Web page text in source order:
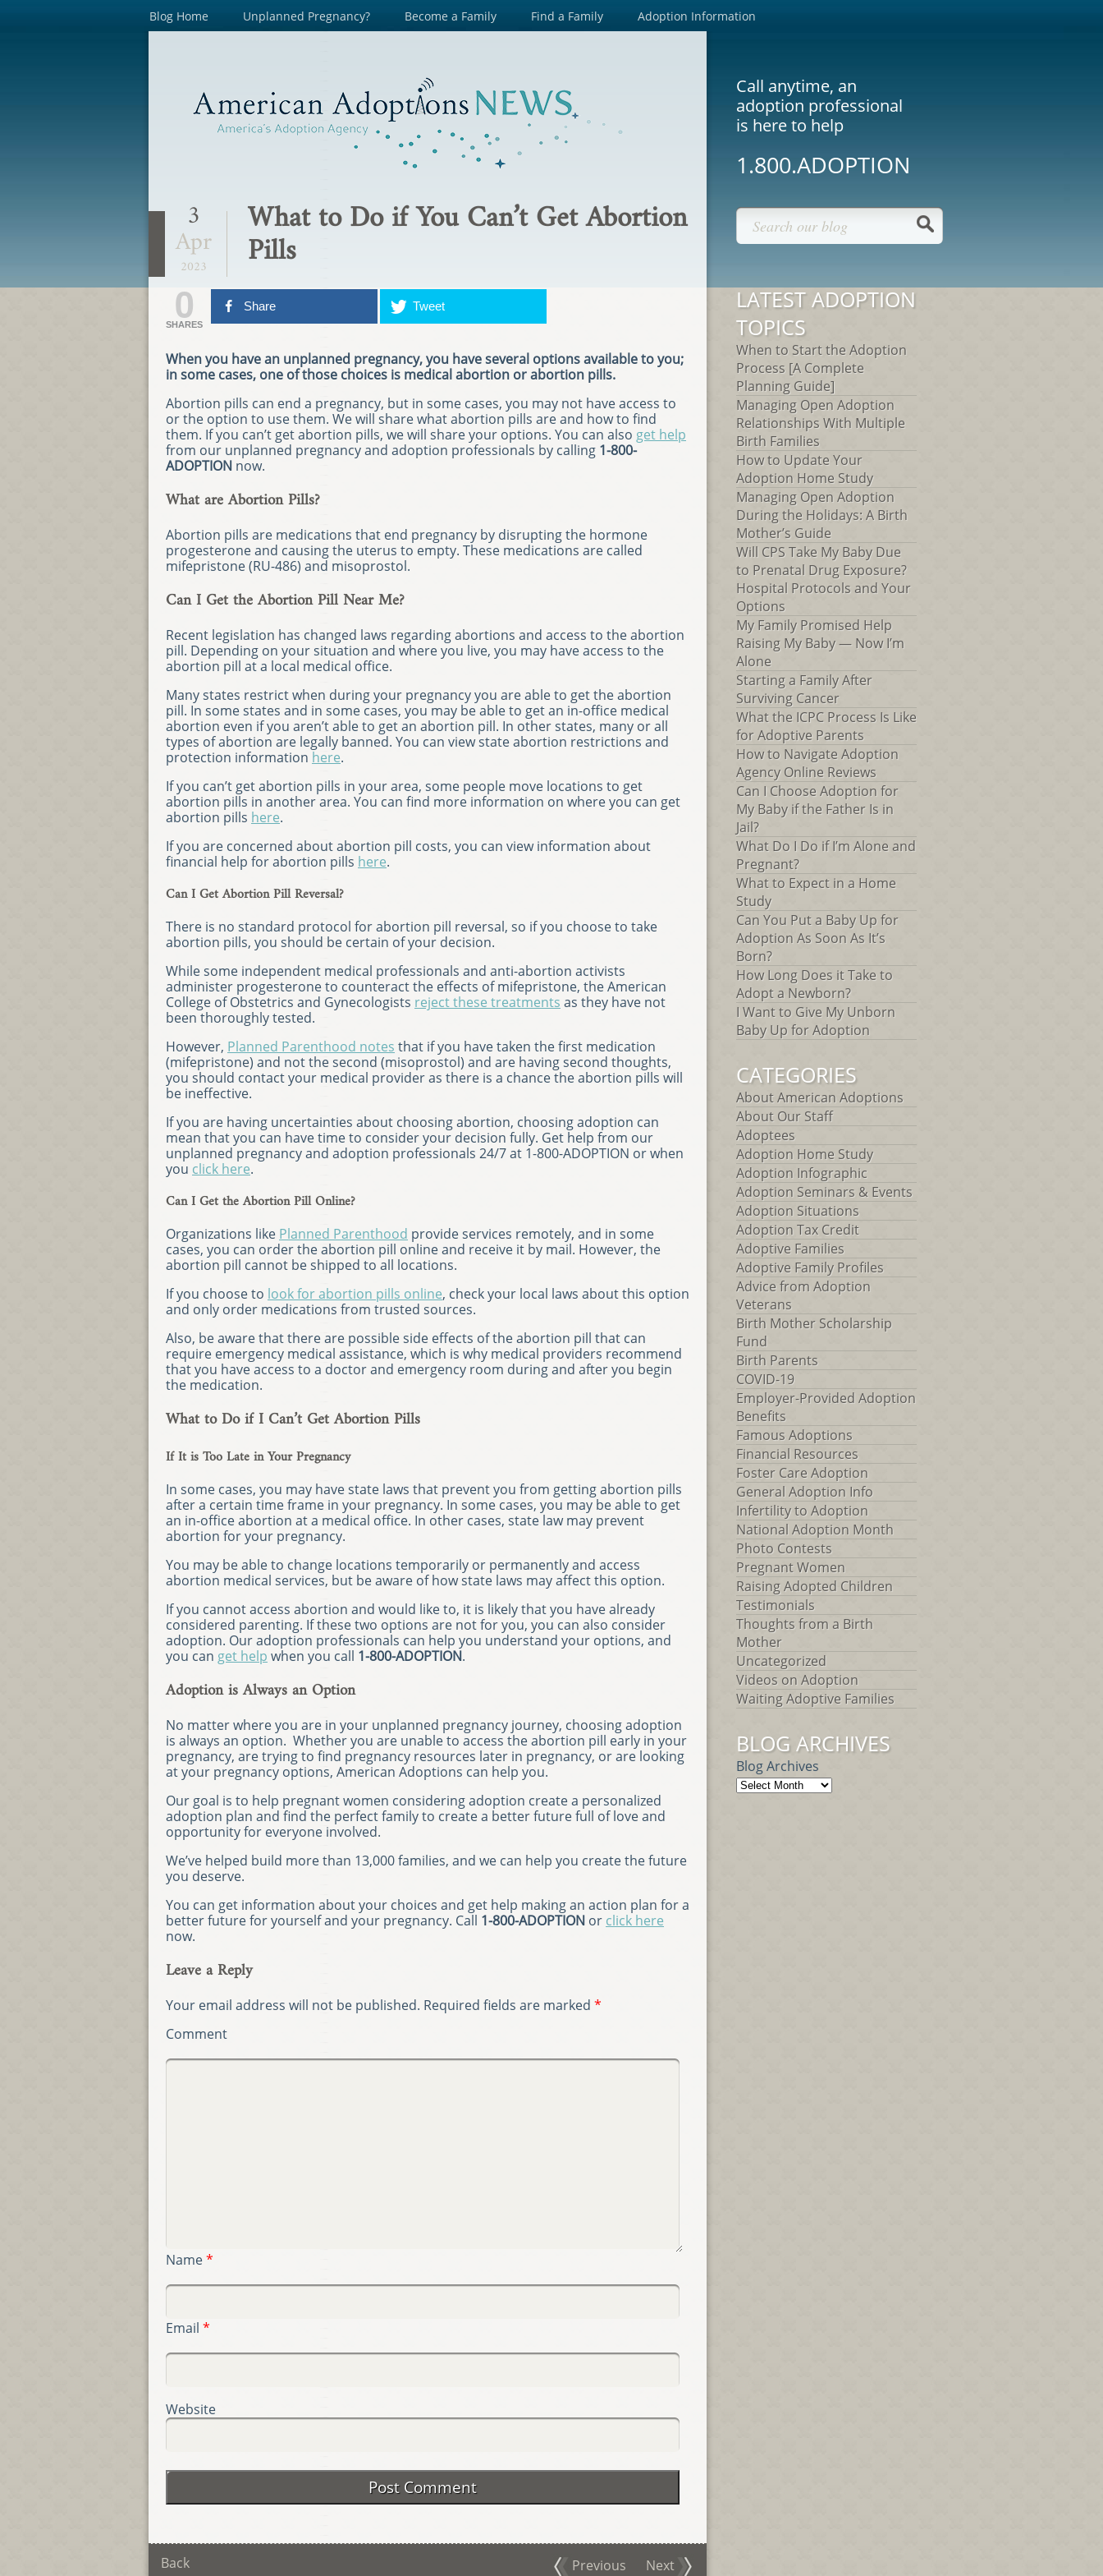
Blog Home Unplanned Pregnancy? Become a Family Find a Family Adoption Information
3
Apr
2023
What to Do if You Can’t Get Abortion
Pills
0
SHARES
Share Tweet
When you have an unplanned pregnancy, you have several options available to you;
in some cases, one of those choices is medical abortion or abortion pills.
Abortion pills can end a pregnancy, but in some cases, you may not have access to
or the option to use them. We will share what abortion pills are and how to find
them. If you can’t get abortion pills, we will share your options. You can also get help
from our unplanned pregnancy and adoption professionals by calling 1-800-
ADOPTION now.
What are Abortion Pills?
Abortion pills are medications that end pregnancy by disrupting the hormone
progesterone and causing the uterus to empty. These medications are called
mifepristone (RU-486) and misoprostol.
Can I Get the Abortion Pill Near Me?
Recent legislation has changed laws regarding abortions and access to the abortion
pill. Depending on your situation and where you live, you may have access to the
abortion pill at a local medical office.
Many states restrict when during your pregnancy you are able to get the abortion
pill. In some states and in some cases, you may be able to get an in-office medical
abortion even if you aren’t able to get an abortion pill. In other states, many or all
types of abortion are legally banned. You can view state abortion restrictions and
protection information here.
If you can’t get abortion pills in your area, some people move locations to get
abortion pills in another area. You can find more information on where you can get
abortion pills here.
If you are concerned about abortion pill costs, you can view information about
financial help for abortion pills here.
Can I Get Abortion Pill Reversal?
There is no standard protocol for abortion pill reversal, so if you choose to take
abortion pills, you should be certain of your decision.
While some independent medical professionals and anti-abortion activists
administer progesterone to counteract the effects of mifepristone, the American
College of Obstetrics and Gynecologists reject these treatments as they have not
been thoroughly tested.
However, Planned Parenthood notes that if you have taken the first medication
(mifepristone) and not the second (misoprostol) and are having second thoughts,
you should contact your medical provider as there is a chance the abortion pills will
be ineffective.
If you are having uncertainties about choosing abortion, choosing adoption can
mean that you can have time to consider your decision fully. Get help from our
unplanned pregnancy and adoption professionals 24/7 at 1-800-ADOPTION or when
you click here.
Can I Get the Abortion Pill Online?
Organizations like Planned Parenthood provide services remotely, and in some
cases, you can order the abortion pill online and receive it by mail. However, the
abortion pill cannot be shipped to all locations.
If you choose to look for abortion pills online, check your local laws about this option
and only order medications from trusted sources.
Also, be aware that there are possible side effects of the abortion pill that can
require emergency medical assistance, which is why medical providers recommend
that you have access to a doctor and emergency room during and after you begin
the medication.
What to Do if I Can’t Get Abortion Pills
If It is Too Late in Your Pregnancy
In some cases, you may have state laws that prevent you from getting abortion pills
after a certain time frame in your pregnancy. In some cases, you may be able to get
an in-office abortion at a medical office. In other cases, state law may prevent
abortion for your pregnancy.
You may be able to change locations temporarily or permanently and access
abortion medical services, but be aware of how state laws may affect this option.
If you cannot access abortion and would like to, it is likely that you have already
considered parenting. If these two options are not for you, you can also consider
adoption. Our adoption professionals can help you understand your options, and
you can get help when you call 1-800-ADOPTION.
Adoption is Always an Option
No matter where you are in your unplanned pregnancy journey, choosing adoption
is always an option. Whether you are unable to access the abortion pill early in your
pregnancy, are trying to find pregnancy resources later in pregnancy, or are looking
at your pregnancy options, American Adoptions can help you.
Our goal is to help pregnant women considering adoption create a personalized
adoption plan and find the perfect family to create a better future full of love and
opportunity for everyone involved.
We’ve helped build more than 13,000 families, and we can help you create the future
you deserve.
You can get information about your choices and get help making an action plan for a
better future for yourself and your pregnancy. Call 1-800-ADOPTION or click here
now.
Leave a Reply
Your email address will not be published. Required fields are marked *
Comment
Name*
Email *
Website
Back Previous Next
Call anytime, an
adoption professional
is here to help
1.800.ADOPTION
LATEST ADOPTION
TOPICS
When to Start the Adoption
Process [A Complete
Planning Guide]
Managing Open Adoption
Relationships With Multiple
Birth Families
How to Update Your
Adoption Home Study
Managing Open Adoption
During the Holidays: A Birth
Mother’s Guide
Will CPS Take My Baby Due
to Prenatal Drug Exposure?
Hospital Protocols and Your
Options
My Family Promised Help
Raising My Baby — Now I’m
Alone
Starting a Family After
Surviving Cancer
What the ICPC Process Is Like
for Adoptive Parents
How to Navigate Adoption
Agency Online Reviews
Can I Choose Adoption for
My Baby if the Father Is in
Jail?
What Do I Do if I’m Alone and
Pregnant?
What to Expect in a Home
Study
Can You Put a Baby Up for
Adoption As Soon As It’s
Born?
How Long Does it Take to
Adopt a Newborn?
I Want to Give My Unborn
Baby Up for Adoption
CATEGORIES
About American Adoptions
About Our Staff
Adoptees
Adoption Home Study
Adoption Infographic
Adoption Seminars & Events
Adoption Situations
Adoption Tax Credit
Adoptive Families
Adoptive Family Profiles
Advice from Adoption
Veterans
Birth Mother Scholarship
Fund
Birth Parents
COVID-19
Employer-Provided Adoption
Benefits
Famous Adoptions
Financial Resources
Foster Care Adoption
General Adoption Info
Infertility to Adoption
National Adoption Month
Photo Contests
Pregnant Women
Raising Adopted Children
Testimonials
Thoughts from a Birth
Mother
Uncategorized
Videos on Adoption
Waiting Adoptive Families
BLOG ARCHIVES
Blog Archives